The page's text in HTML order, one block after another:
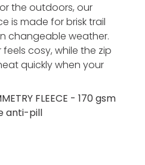
the outdoors, our
is made for brisk trail
changeable weather.
cosy, while the zip
quickly when your
FLEECE - 170 gsm
anti-pill